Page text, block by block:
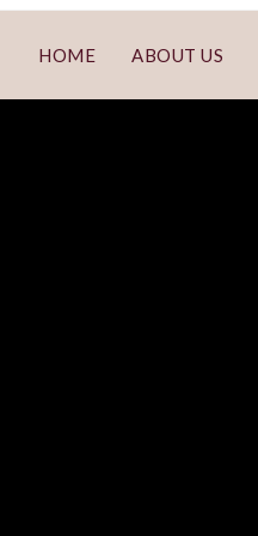
HOME ABOUT US